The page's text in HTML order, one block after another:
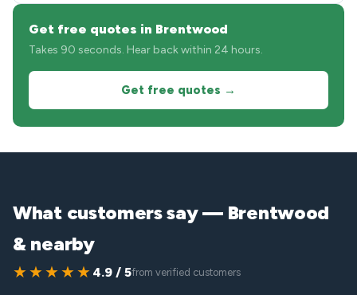
Get free quotes in Brentwood
Takes 90 seconds. Hear back within 24 hours.
Get free quotes →
What customers say — Brentwood
& nearby
★★★★★ 4.9 / 5from verified customers